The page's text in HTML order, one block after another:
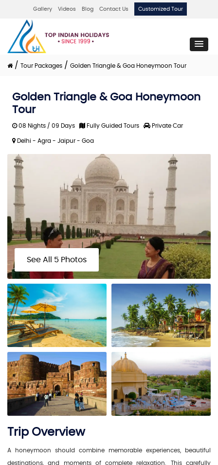
Gallery Videos Blog Contact Us Customized Tour
/ Tour Packages / Golden Triangle & Goa Honeymoon Tour
Golden Triangle & Goa Honeymoon
Tour
08 Nights / 09 Days Fully Guided Tours Private Car
Delhi - Agra - Jaipur - Goa
See All 5 Photos
Trip Overview
A honeymoon should combine memorable experiences, beautiful
destinations, and moments of complete relaxation. This carefully